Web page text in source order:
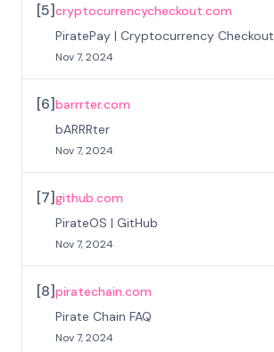
[5]cryptocurrencycheckout.com
PiratePay | Cryptocurrency Checkout
Nov 7, 2024
[6]barrrter.com
bARRRter
Nov 7, 2024
[7]github.com
PirateOS | GitHub
Nov 7, 2024
[8]piratechain.com
Pirate Chain FAQ
Nov 7, 2024